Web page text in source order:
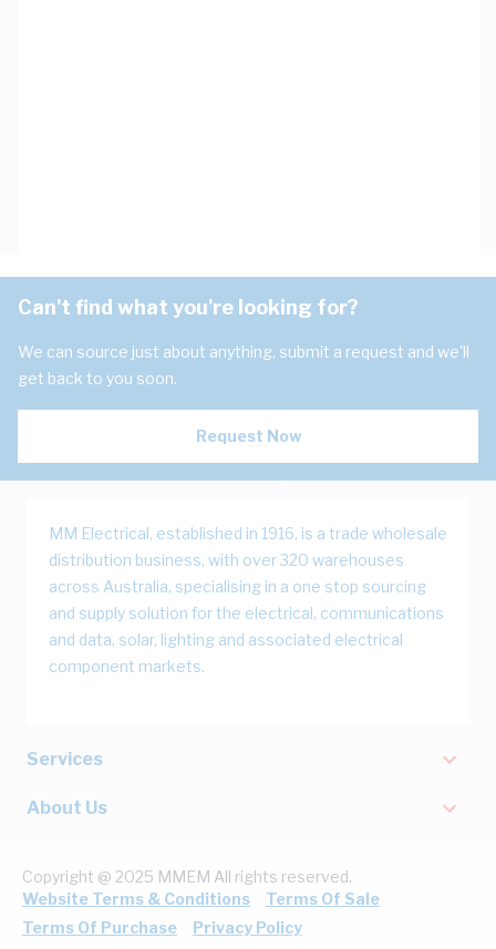
Can't find what you're looking for?
We can source just about anything, submit a request and we'll
get back to you soon.
Request Now
MM Electrical, established in 1916, is a trade wholesale
distribution business, with over 320 warehouses
across Australia, specialising in a one stop sourcing
and supply solution for the electrical, communications
and data, solar, lighting and associated electrical
component markets.
Services
About Us
Copyright @ 2025 MMEM All rights reserved.
Website Terms & Conditions
Terms Of Sale
Terms Of Purchase
Privacy Policy